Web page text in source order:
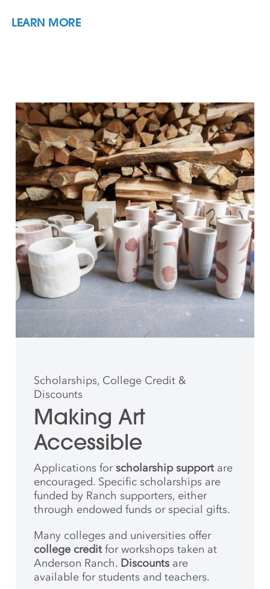
LEARN MORE
Scholarships, College Credit &
Discounts
Making Art
Accessible
Applications forscholarship supportare
encouraged. Specific scholarships are
funded by Ranch supporters, either
through endowed funds or special gifts.
Many colleges and universities offer
college creditfor workshops taken at
Anderson Ranch. Discounts are
available for students and teachers.